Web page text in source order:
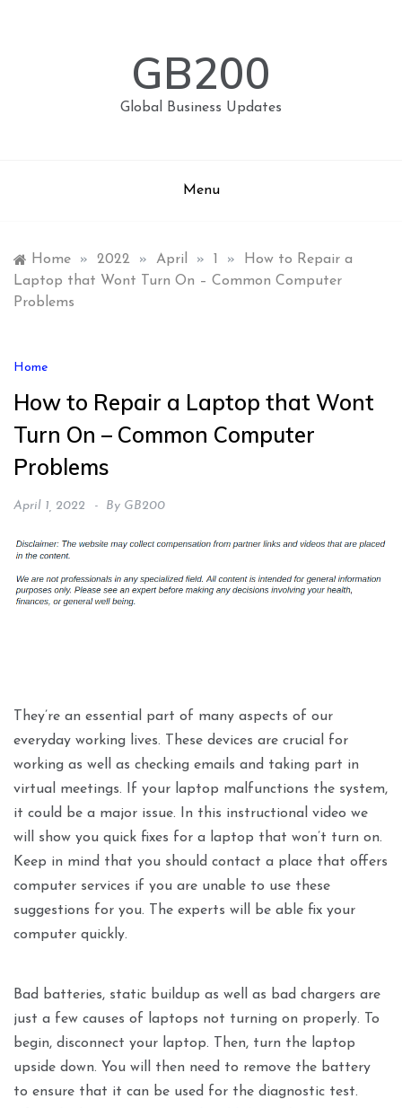
GB200
Global Business Updates
Menu
Home » 2022 » April » »
How to Repair a
Laptop that Wont Turn On – Common Computer
Problems
Home
How to Repair a Laptop that Wont
Turn On – Common Computer
Problems
April 1, 2022 By GB200
They’re an essential part of many aspects of our
everyday working lives. These devices are crucial for
working as well as checking emails and taking part in
virtual meetings. If your laptop malfunctions the system,
it could be a major issue. In this instructional video we
will show you quick fixes for a laptop that won’t turn on.
Keep in mind that you should contact a place that offers
computer services if you are unable to use these
suggestions for you. The experts will be able fix your
computer quickly.
Bad batteries, static buildup as well as bad chargers are
just a few causes of laptops not turning on properly. To
begin, disconnect your laptop. Then, turn the laptop
upside down. You will then need to remove the battery
to ensure that it can be used for the diagnostic test.